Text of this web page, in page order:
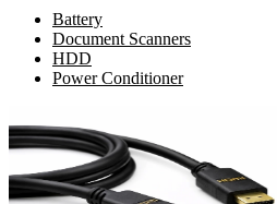
Battery
Document Scanners
HDD
Power Conditioner